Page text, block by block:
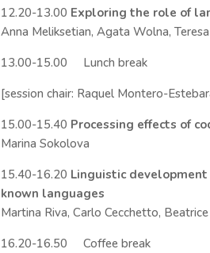
12.20-13.00 Exploring the role of
Anna Meliksetian, Agata Wolna,
13.00-15.00 Lunch break
[session chair: Raquel Montero-
15.00-15.40 Processing effects of
Marina Sokolova
15.40-16.20 Linguistic
known languages
Martina Riva, Carlo Cecchetto,
16.20-16.50 Coffee break